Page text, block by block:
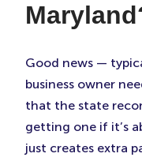
Good news —
business owner
that the state
getting one if it’s
just creates extra